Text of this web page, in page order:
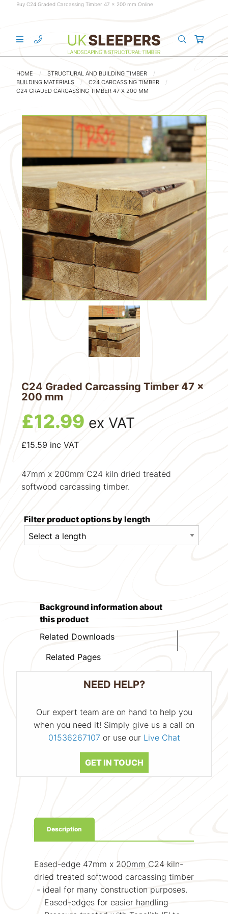
Buy C24 Graded Carcassing Timber 47 x 200 mm Online
HOME
STRUCTURAL AND BUILDING TIMBER
BUILDING MATERIALS
C24 CARCASSING TIMBER
C24 GRADED CARCASSING TIMBER 47 X 200 MM
C24 Graded Carcassing Timber 47 x
200 mm
£12.99 ex VAT
£15.59 inc VAT
47mm x 200mm C24 kiln dried treated
softwood carcassing timber.
Filter product options by length
Background information about
this product
Related Downloads
Related Pages
NEED HELP?
Our expert team are on hand to help you
when you need it! Simply give us a call on
01536267107 or use our Live Chat
GET IN TOUCH
Description
Eased-edge 47mm x 200mm C24 kiln-
dried treated softwood carcassing timber
- ideal for many construction purposes.
Eased-edges for easier handling